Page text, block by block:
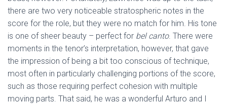
there are two very noticeable stratospheric notes in the
score for the role, but they were no match for him. His tone
is one of sheer beauty – perfect for bel canto. There were
moments in the tenor’s interpretation, however, that gave
the impression of being a bit too conscious of technique,
most often in particularly challenging portions of the score,
such as those requiring perfect cohesion with multiple
moving parts. That said, he was a wonderful Arturo and I